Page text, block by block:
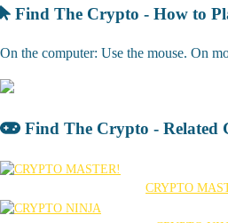
Find The Crypto - How to
On the computer: Use the mouse. On
Find The Crypto - Related
CRYPTO